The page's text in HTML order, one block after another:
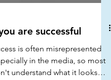
are successful
is often misrepresented